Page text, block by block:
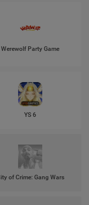
Werewolf Party Game
YS 6
of Crime: Gang Wars